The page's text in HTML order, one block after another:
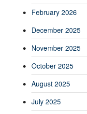
February 2026
December 2025
November 2025
October 2025
August 2025
July 2025